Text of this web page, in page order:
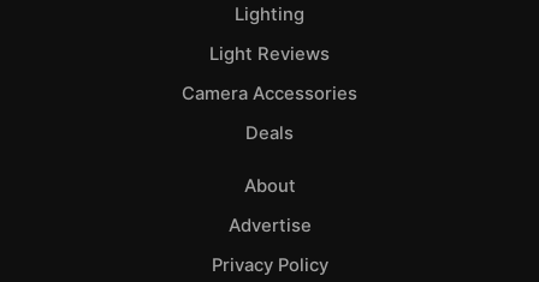
Lighting
Light Reviews
Camera Accessories
Deals
About
Advertise
Privacy Policy